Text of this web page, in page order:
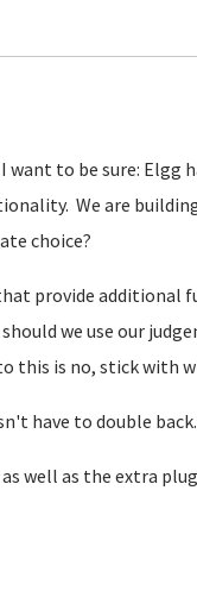
to be sure: Elgg
We are
choice?
provide additional
we use our
this is no, stick with
have to double back.
well as the extra